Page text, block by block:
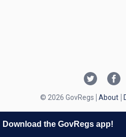
© 2026 GovRegs About
Download the GovRegs app!